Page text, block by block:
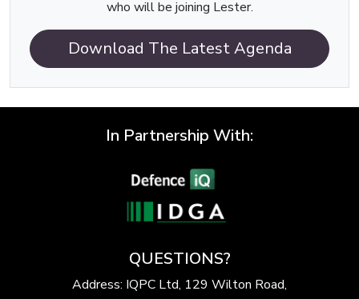
who will be joining Lester.
Download The Latest Agenda
In Partnership With:
QUESTIONS?
Address: IQPC Ltd, 129 Wilton Road,